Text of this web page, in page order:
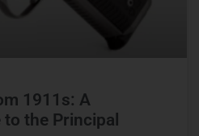
1911s: A
to the Principal